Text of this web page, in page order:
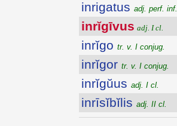
inrigatus adj. perf. inf.
inrĭgīvus adj. I cl.
inrĭgo tr. v. I conjug.
inrĭgor tr. v. I conjug.
inrĭgŭus adj. I cl.
inrīsĭbĭlis adj. II cl.